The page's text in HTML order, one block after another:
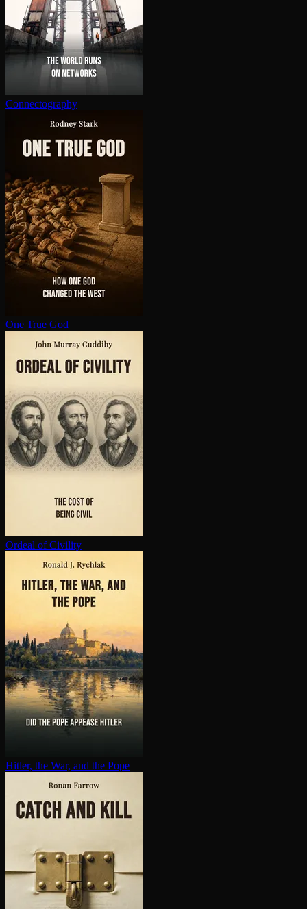
Con­nec­tog­ra­phy
One True God
Ordeal of Civility
Hitler, the War, and the Pope